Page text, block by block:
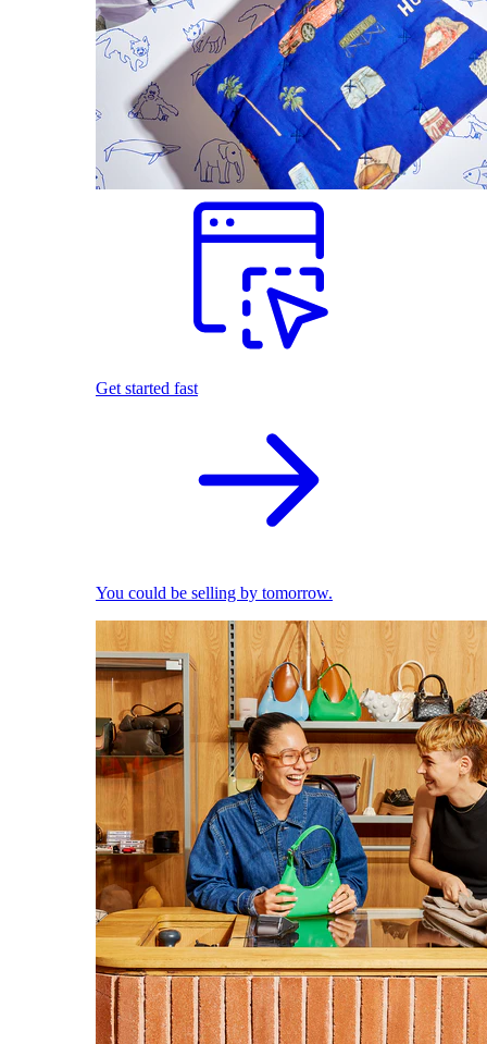
Get started fast
You could be selling by tomorrow.